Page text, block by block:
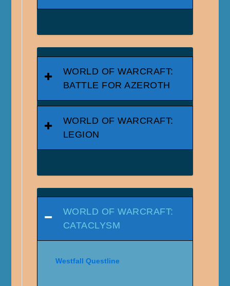
WORLD OF WARCRAFT:
BATTLE FOR AZEROTH
WORLD OF WARCRAFT:
LEGION
WORLD OF WARCRAFT:
CATACLYSM
Westfall Questline